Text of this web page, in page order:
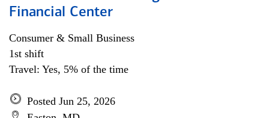
Financial Center
Consumer & Small Business
1st shift
Travel: Yes, 5% of the time
Posted Jun 25, 2026